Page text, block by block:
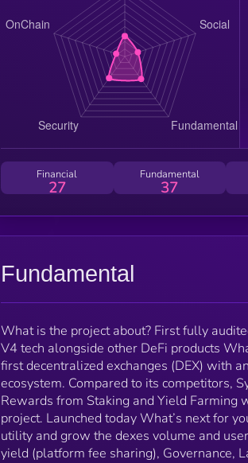
Financial
27
Fundamental
37
Fundamental
What is the project about? First fully
V4 tech alongside other DeFi products
first decentralized exchanges (DEX) with
ecosystem. Compared to its competitors,
Rewards from Staking and Yield Farming
project. Launched today What’s next for
utility and grow the dexes volume and
yield (platform fee sharing), Governance,